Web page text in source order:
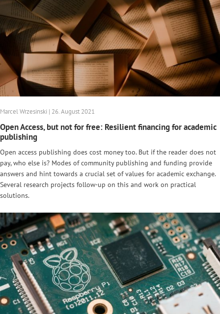
Marcel Wrzesinski | 26. August 2021
Open Access, but not for free: Resilient financing for academic
publishing
Open access publishing does cost money too. But if the reader does not
pay, who else is? Modes of community publishing and funding provide
answers and hint towards a crucial set of values for academic exchange.
Several research projects follow-up on this and work on practical
solutions.